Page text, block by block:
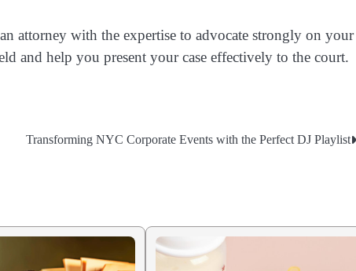
attorney with the expertise to advocate strongly on your
and help you present your case effectively to the court.
Transforming NYC Corporate Events with the Perfect DJ Playlist